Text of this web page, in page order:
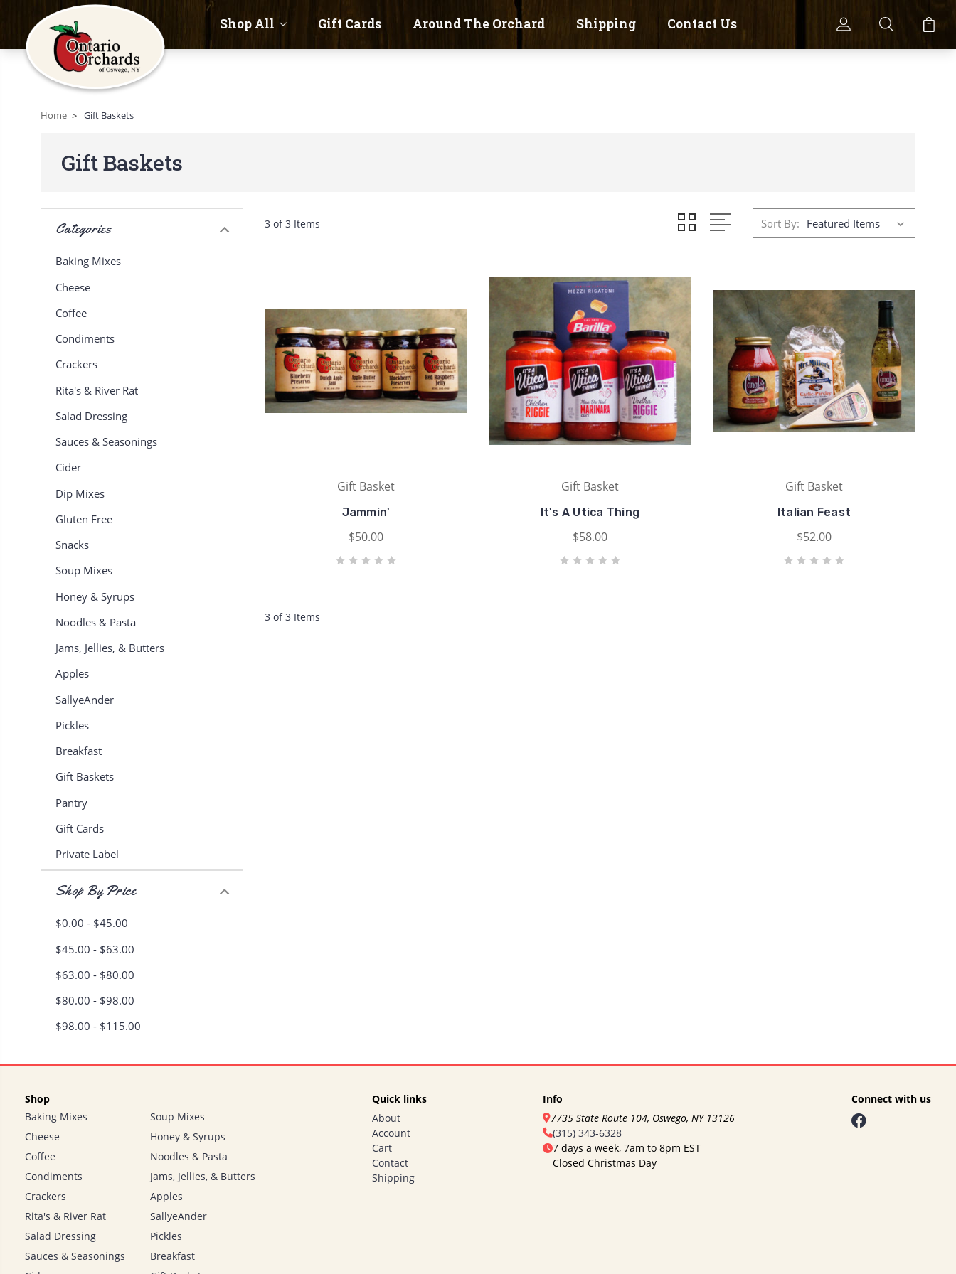
Shop All Gift Cards Around The Orchard Shipping Contact Us
Home Gift Baskets
Gift Baskets
Categories
Baking Mixes
Cheese
Coffee
Condiments
Crackers
Rita's & River Rat
Salad Dressing
Sauces & Seasonings
Cider
Dip Mixes
Gluten Free
Snacks
Soup Mixes
Honey & Syrups
Noodles & Pasta
Jams, Jellies, & Butters
Apples
SallyeAnder
Pickles
Breakfast
Gift Baskets
Pantry
Gift Cards
Private Label
Shop By Price
$0.00 - $45.00
$45.00 - $63.00
$63.00 - $80.00
$80.00 - $98.00
$98.00 - $115.00
3 of 3 Items Sort By:
Gift Basket
Jammin'
$50.00
Gift Basket
It's A Utica Thing
$58.00
Gift Basket
Italian Feast
$52.00
3 of 3 Items
Shop
Baking Mixes
Cheese
Coffee
Condiments
Crackers
Rita's & River Rat
Salad Dressing
Sauces & Seasonings
Soup Mixes
Honey & Syrups
Noodles & Pasta
Jams, Jellies, & Butters
Apples
SallyeAnder
Pickles
Breakfast
Quick links
About
Account
Cart
Contact
Shipping
Info
7735 State Route 104, Oswego, NY 13126
(315) 343-6328
7 days a week, 7am to 8pm EST
Closed Christmas Day
Connect with us